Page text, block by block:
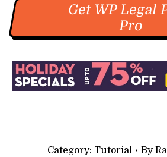
Get WP Legal
Pro
Category: Tutorial By